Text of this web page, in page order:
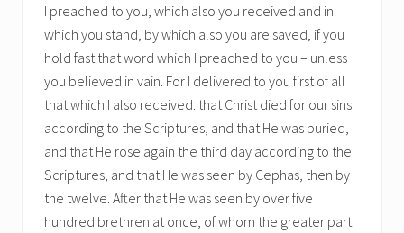
I preached to you, which also you received and in
which you stand, by which also you are saved, if you
hold fast that word which I preached to you – unless
you believed in vain. For I delivered to you first of all
that which I also received: that Christ died for our sins
according to the Scriptures, and that He was buried,
and that He rose again the third day according to the
Scriptures, and that He was seen by Cephas, then by
the twelve. After that He was seen by over five
hundred brethren at once, of whom the greater part